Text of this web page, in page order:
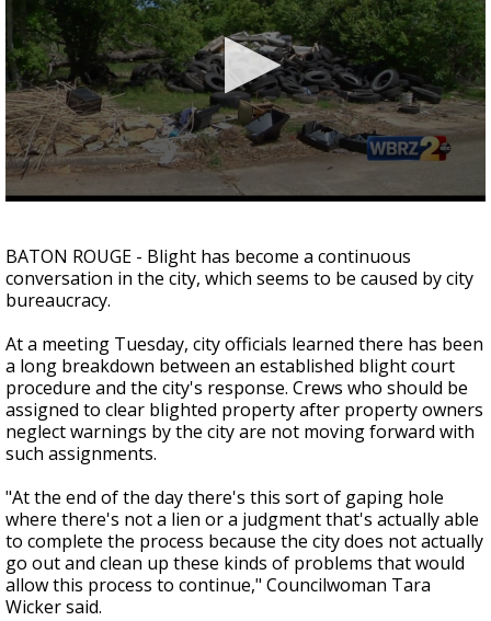
A discarded SpaceX rocket is on a high-
speed collision course with the Moon
0
seconds
BATON ROUGE - Blight has become a continuous
conversation in the city, which seems to be caused by city
bureaucracy.
At a meeting Tuesday, city officials learned there has been
a long breakdown between an established blight court
procedure and the city's response. Crews who should be
assigned to clear blighted property after property owners
neglect warnings by the city are not moving forward with
such assignments.
"At the end of the day there's this sort of gaping hole
where there's not a lien or a judgment that's actually able
to complete the process because the city does not actually
go out and clean up these kinds of problems that would
allow this process to continue," Councilwoman Tara
Wicker said.